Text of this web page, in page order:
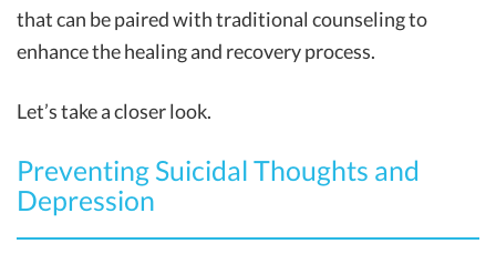
that can be paired with traditional counseling to
enhance the healing and recovery process.
Let’s take a closer look.
Preventing Suicidal Thoughts and
Depression